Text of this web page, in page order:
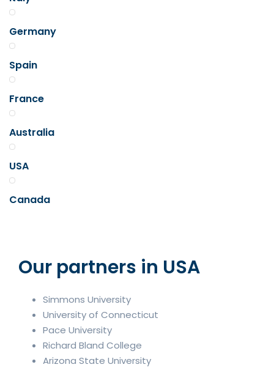
Germany
Spain
France
Australia
USA
Canada
Our partners in USA
Simmons University
University of Connecticut
Pace University
Richard Bland College
Arizona State University